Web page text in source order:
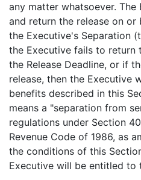
any matter whatsoever.
and return the release on or
the Executive's Separation
the Executive fails to return
the Release Deadline, or if
release, then the Executive
benefits described in this
means a "separation from
regulations under Section
Revenue Code of 1986, as
the conditions of this
Executive will be entitled to